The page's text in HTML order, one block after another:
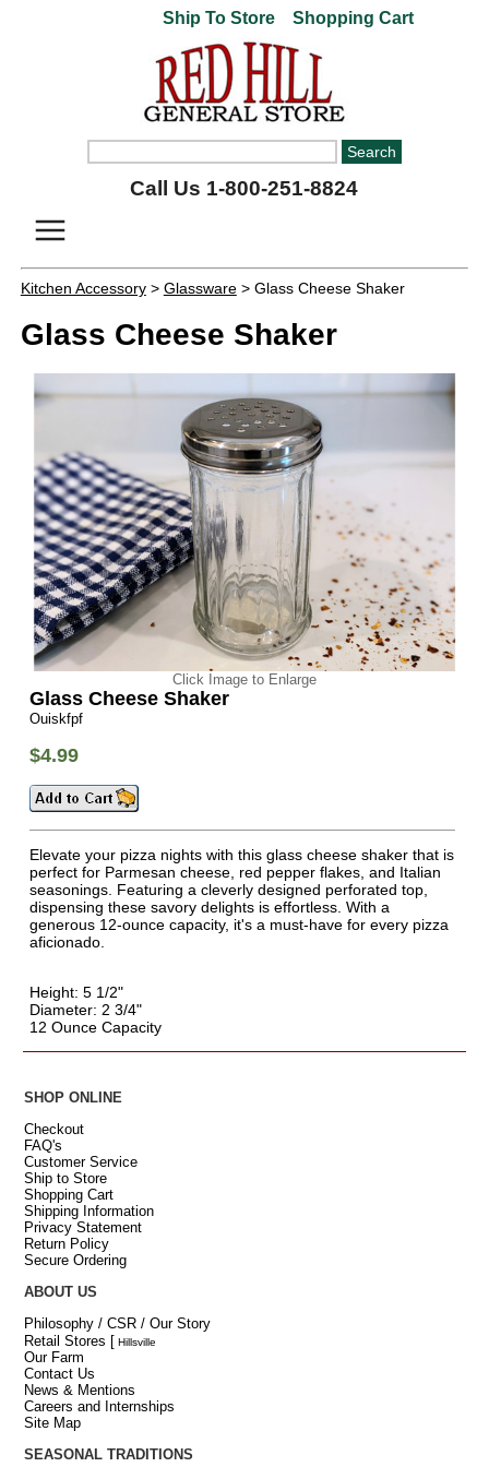
Ship To Store Shopping Cart
Call Us 1-800-251-8824
Kitchen Accessory> Glassware> Glass Cheese Shaker
Glass Cheese Shaker
Click Image to Enlarge
Glass Cheese Shaker
Ouiskfpf
$4.99
Elevate your pizza nights with this glass cheese shaker that is
perfect for Parmesan cheese, red pepper flakes, and Italian
seasonings. Featuring a cleverly designed perforated top,
dispensing these savory delights is effortless. With a
generous 12-ounce capacity, it's a must-have for every pizza
aficionado.
Height: 5 1/2"
Diameter: 2 3/4"
12 Ounce Capacity
SHOP ONLINE
Checkout
FAQ's
Customer Service
Ship to Store
Shopping Cart
Shipping Information
Privacy Statement
Return Policy
Secure Ordering
ABOUT US
Philosophy / CSR / Our Story
Retail Stores [ Hillsville
Our Farm
Contact Us
News & Mentions
Careers and Internships
Site Map
SEASONAL TRADITIONS